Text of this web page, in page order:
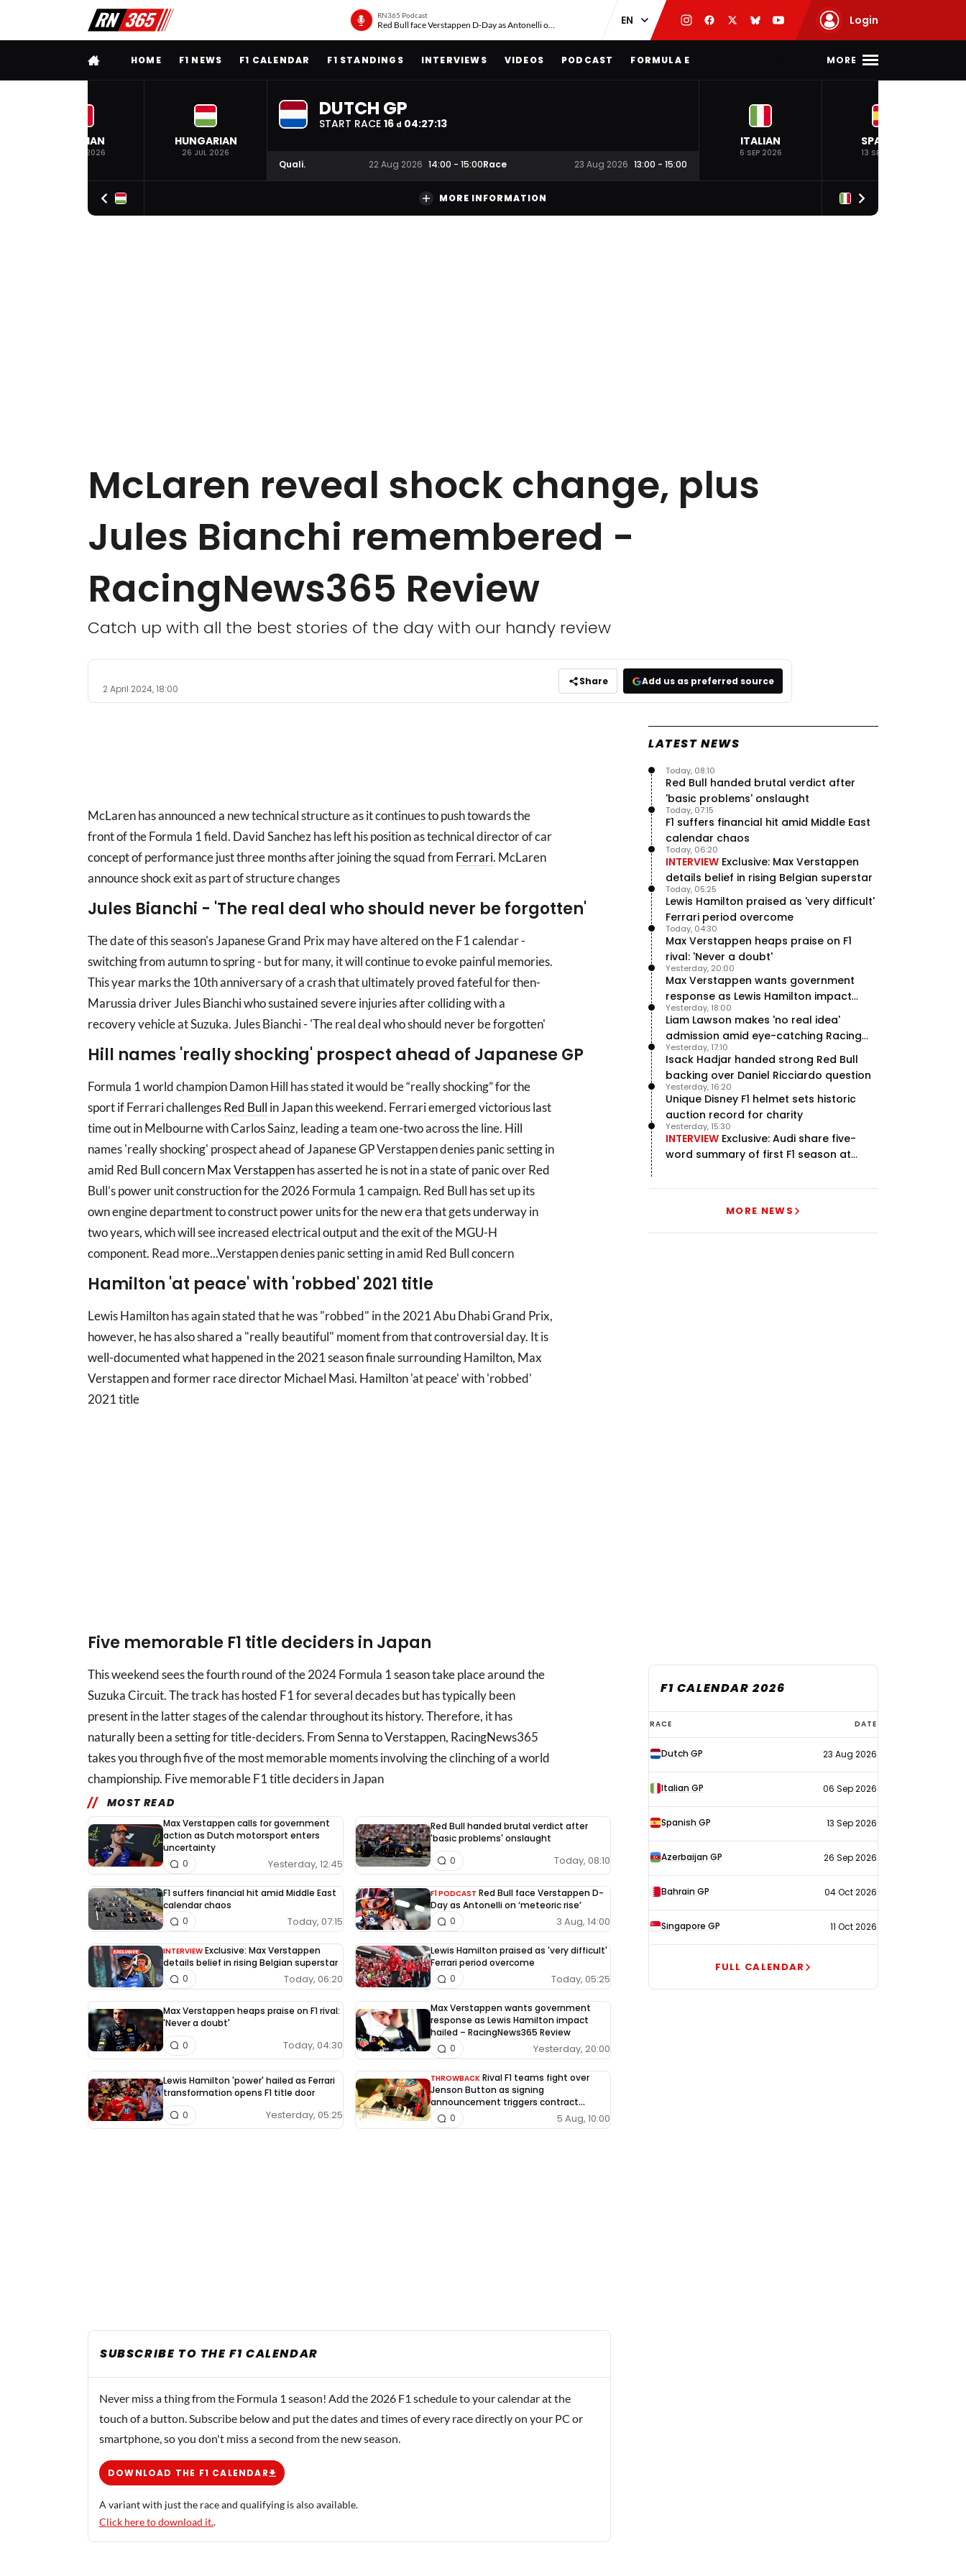
RN365 Podcast
Red Bull face Verstappen D-Day as Antonelli on ‘meteoric rise’ Login
FULL MENUHOME F1 NEWS F1 CALENDAR F1 STANDINGS INTERVIEWS VIDEOS PODCAST FORMULA E MORE
BELGIAN
19 JUL 2026
HUNGARIAN
26 JUL 2026
DUTCH GP
START RACE 16 d 04:27:12
Quali. 22 Aug 2026 14:00 - 15:00Race 23 Aug 2026 13:00 - 15:00
ITALIAN
6 SEP 2026
SPANISH
13 SEP 2026
MORE INFORMATION
McLaren reveal shock change, plus
Jules Bianchi remembered -
RacingNews365 Review
Catch up with all the best stories of the day with our handy review
2 April 2024, 18:00
Share Add us as preferred source
McLaren has announced a new technical structure as it continues to push towards the
front of the Formula 1 field. David Sanchez has left his position as technical director of car
concept of performance just three months after joining the squad from Ferrari. McLaren
announce shock exit as part of structure changes
Jules Bianchi - 'The real deal who should never be forgotten'
The date of this season's Japanese Grand Prix may have altered on the F1 calendar -
switching from autumn to spring - but for many, it will continue to evoke painful memories.
This year marks the 10th anniversary of a crash that ultimately proved fateful for then-
Marussia driver Jules Bianchi who sustained severe injuries after colliding with a
recovery vehicle at Suzuka. Jules Bianchi - 'The real deal who should never be forgotten'
Hill names 'really shocking' prospect ahead of Japanese GP
Formula 1 world champion Damon Hill has stated it would be “really shocking” for the
sport if Ferrari challengesRed Bull in Japan this weekend. Ferrari emerged victorious last
time out in Melbourne with Carlos Sainz, leading a team one-two across the line. Hill
names 'really shocking' prospect ahead of Japanese GP Verstappen denies panic setting in
amid Red Bull concernMax Verstappenhas asserted he is not in a state of panic over Red
Bull’s power unit construction for the 2026 Formula 1 campaign. Red Bull has set up its
own engine department to construct power units for the new era that gets underway in
two years, which will see increased electrical output and the exit of the MGU-H
component. Read more...Verstappen denies panic setting in amid Red Bull concern
Hamilton 'at peace' with 'robbed' 2021 title
Lewis Hamilton has again stated that he was "robbed" in the 2021 Abu Dhabi Grand Prix,
however, he has also shared a "really beautiful" moment from that controversial day. It is
well-documented what happened in the 2021 season finale surrounding Hamilton, Max
Verstappen and former race director Michael Masi. Hamilton 'at peace' with 'robbed'
2021 title
Five memorable F1 title deciders in Japan
This weekend sees the fourth round of the 2024 Formula 1 season take place around the
Suzuka Circuit. The track has hosted F1 for several decades but has typically been
present in the latter stages of the calendar throughout its history. Therefore, it has
naturally been a setting for title-deciders. From Senna to Verstappen, RacingNews365
takes you through five of the most memorable moments involving the clinching of a world
championship. Five memorable F1 title deciders in Japan
MOST READ
Max Verstappen calls for government
action as Dutch motorsport enters
uncertainty
Yesterday, 12:45
0
Red Bull handed brutal verdict after
'basic problems' onslaught
Today, 08:10
0
F1 suffers financial hit amid Middle East
calendar chaos
Today, 07:15
0
F1 PODCAST Red Bull face Verstappen D-
Day as Antonelli on ‘meteoric rise’
3 Aug, 14:00
0
INTERVIEW Exclusive: Max Verstappen
details belief in rising Belgian superstar
Today, 06:20
0
Lewis Hamilton praised as 'very difficult'
Ferrari period overcome
Today, 05:25
0
Max Verstappen heaps praise on F1 rival:
'Never a doubt'
Today, 04:30
0
Max Verstappen wants government
response as Lewis Hamilton impact
hailed – RacingNews365 Review
Yesterday, 20:00
0
Lewis Hamilton 'power' hailed as Ferrari
transformation opens F1 title door
Yesterday, 05:25
0
THROWBACK Rival F1 teams fight over
Jenson Button as signing
announcement triggers contract
dispute
5 Aug, 10:00
0
SUBSCRIBE TO THE F1 CALENDAR
Never miss a thing from the Formula 1 season! Add the 2026 F1 schedule to your calendar at the
touch of a button. Subscribe below and put the dates and times of every race directly on your PC or
smartphone, so you don't miss a second from the new season.
DOWNLOAD THE F1 CALENDAR
A variant with just the race and qualifying is also available.
Click here to download it..
LATEST NEWS
Red Bull handed brutal verdict after
'basic problems' onslaught
Today, 08:10
F1 suffers financial hit amid Middle East
calendar chaos
Today, 07:15
INTERVIEW Exclusive: Max Verstappen
details belief in rising Belgian superstar
Today, 06:20
Lewis Hamilton praised as 'very difficult'
Ferrari period overcome
Today, 05:25
Max Verstappen heaps praise on F1
rival: 'Never a doubt'
Today, 04:30
Max Verstappen wants government
response as Lewis Hamilton impact
hailed – RacingNews365 Review
Yesterday, 20:00
Liam Lawson makes 'no real idea'
admission amid eye-catching Racing
Bulls campaign
Yesterday, 18:00
Isack Hadjar handed strong Red Bull
backing over Daniel Ricciardo question
Yesterday, 17:10
Unique Disney F1 helmet sets historic
auction record for charity
Yesterday, 16:20
INTERVIEW Exclusive: Audi share five-
word summary of first F1 season at
Yesterday, 15:30
MORE NEWS
F1 CALENDAR 2026
F1
calendar
2026
RACE DATE
Dutch GP 23 Aug 2026
Italian GP 06 Sep 2026
Spanish GP 13 Sep 2026
Azerbaijan GP 26 Sep 2026
Bahrain GP 04 Oct 2026
Singapore GP 11 Oct 2026
FULL CALENDAR